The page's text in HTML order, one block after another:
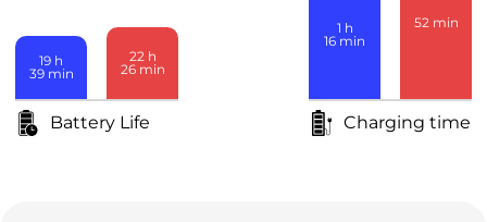
19 h
39 min
22 h
26 min
Battery Life
1 h
16 min
52 min
Charging time